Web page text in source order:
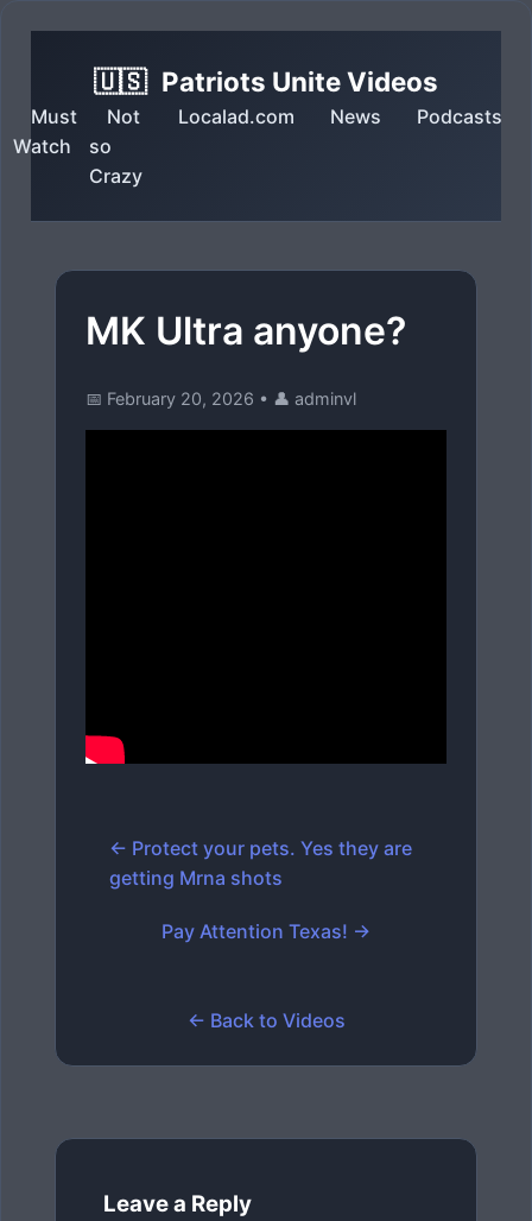
🇺🇸 Patriots Unite Videos
Must
Watch
Not
so
Crazy
Localad.com News Podcasts
MK Ultra anyone?
📅 February 20, 2026 • 👤 adminvl
← Protect your pets. Yes they are
getting Mrna shots
Pay Attention Texas! →
← Back to Videos
Leave a Reply